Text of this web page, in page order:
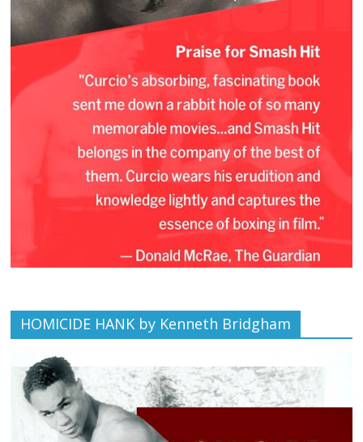
HOMICIDE HANK by Kenneth Bridgham